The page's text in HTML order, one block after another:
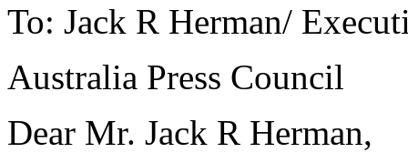
To: Jack R Herman/
Australia Press Council
Dear Mr. Jack R Herman,